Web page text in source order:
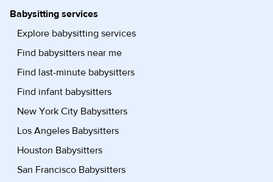
Babysitting services
Explore babysitting services
Find babysitters near me
Find last-minute babysitters
Find infant babysitters
New York City Babysitters
Los Angeles Babysitters
Houston Babysitters
San Francisco Babysitters